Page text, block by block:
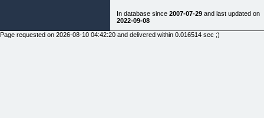
In database since 2007-07-29 and last updated on
2022-09-08
Page requested on 2026-08-10 04:42:20 and delivered within 0.016514 sec ;)